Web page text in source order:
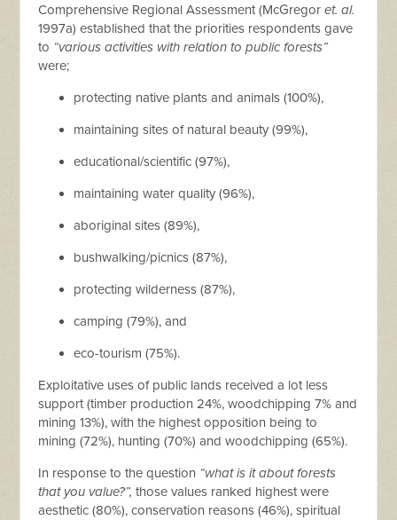
Comprehensive Regional Assessment (McGregoret. al.
1997a) established that the priorities respondents gave
to “various activities with relation to public forests”
were;
protecting native plants and animals (100%),
maintaining sites of natural beauty (99%),
educational/scientific (97%),
maintaining water quality (96%),
aboriginal sites (89%),
bushwalking/picnics (87%),
protecting wilderness (87%),
camping (79%), and
eco-tourism (75%).
Exploitative uses of public lands received a lot less
support (timber production 24%, woodchipping 7% and
mining 13%), with the highest opposition being to
mining (72%), hunting (70%) and woodchipping (65%).
In response to the question “what is it about forests
that you value?”, those values ranked highest were
aesthetic (80%), conservation reasons (46%), spiritual